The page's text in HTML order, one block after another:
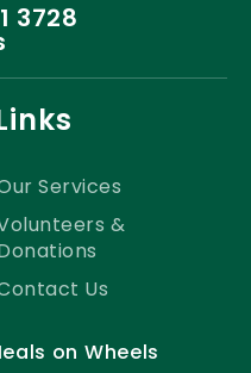
3728
Services
&
Us
on Wheels